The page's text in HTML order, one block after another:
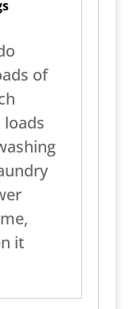
of
it